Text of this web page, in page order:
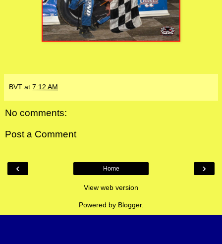
BVT at 7:12 AM
No comments:
Post a Comment
‹ ›
Home
View web version
Powered by Blogger.